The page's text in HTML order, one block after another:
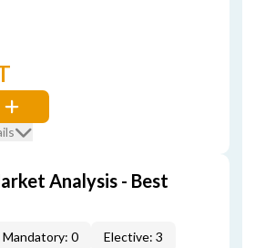
Analysis - Best
Mandatory: 0
Elective: 3